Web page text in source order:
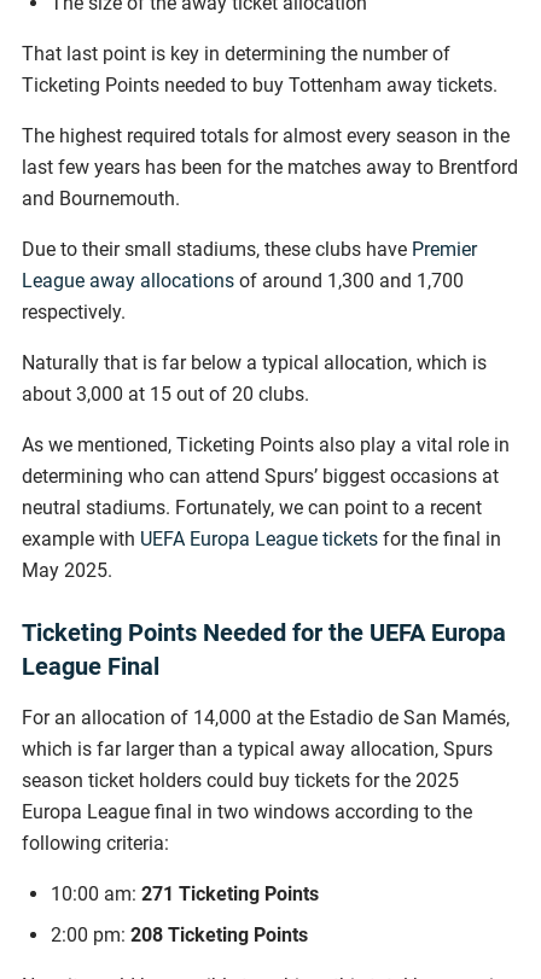
That last point is key in determining the number of
Ticketing Points needed to buy Tottenham away tickets.
The highest required totals for almost every season in the
last few years has been for the matches away to Brentford
and Bournemouth.
Due to their small stadiums, these clubs have Premier
League away allocations of around 1,300 and 1,700
respectively.
Naturally that is far below a typical allocation, which is
about 3,000 at 15 out of 20 clubs.
As we mentioned, Ticketing Points also play a vital role in
determining who can attend Spurs’ biggest occasions at
neutral stadiums. Fortunately, we can point to a recent
example with UEFA Europa League tickets for the final in
May 2025.
Ticketing Points Needed for the UEFA Europa
League Final
For an allocation of 14,000 at the Estadio de San Mamés,
which is far larger than a typical away allocation, Spurs
season ticket holders could buy tickets for the 2025
Europa League final in two windows according to the
following criteria:
10:00 am: 271 Ticketing Points
2:00 pm: 208 Ticketing Points